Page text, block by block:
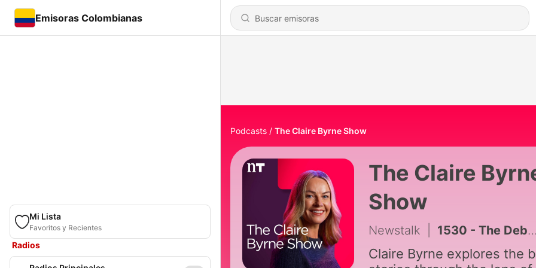
Emisoras Colombianas
Mi Lista
Favoritos y Recientes
Radios
Podcasts The Claire Byrne Show
The Claire
Show
Newstalk 1530 - The Debrief
Claire Byrne explores the